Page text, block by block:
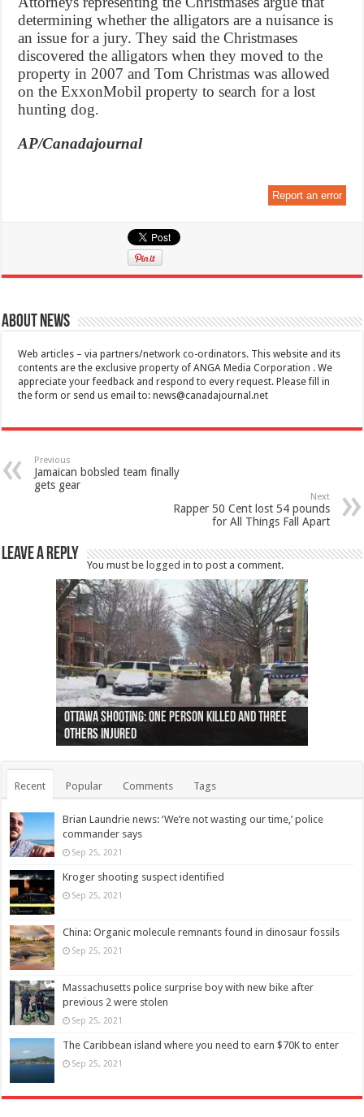
determining whether the alligators are a nuisance is
an issue for a jury. They said the Christmases
discovered the alligators when they moved to the
property in 2007 and Tom Christmas was allowed
on the ExxonMobil property to search for a lost
hunting dog.
AP/Canadajournal
Report an error
About News
Web articles – via partners/network co-ordinators. This website and its
contents are the exclusive property of ANGA Media Corporation . We
appreciate your feedback and respond to every request. Please fill in
the form or send us email to:news@canadajournal.net
Previous
Jamaican bobsled team finally
gets gear
Next
Rapper 50 Cent lost 54 pounds
for All Things Fall Apart
Leave a Reply
You must belogged in to post a comment.
Ottawa shooting: One person killed and three
others injured
44 arrests made near Quebec City nationalist
protests
Police: Man dead in Hamilton after trench
collapses on him
Moose on the loose near Buttonville airport
(Photo)
Justin Trudeau apologises for abuse of
indigenous people
Police: Body found in Oshawa harbour identified
as missing woman
Cape George man dies in boating accident,
autopsy to be conducted
Remains at Silver Creek farm those of missing
Vernon woman Traci Genereaux
Two dead after police-involved shooting at
Ontairo hospital
B.C. Family bitten by bed bugs on British Airways
flight (Photo)
Recent Popular Comments Tags
Brian Laundrie news: ‘We’re not wasting our time,’ police
commander says
Sep 25, 2021
Kroger shooting suspect identified
Sep 25, 2021
China: Organic molecule remnants found in dinosaur fossils
Sep 25, 2021
Massachusetts police surprise boy with new bike after
previous 2 were stolen
Sep 25, 2021
The Caribbean island where you need to earn $70K to enter
Sep 25, 2021